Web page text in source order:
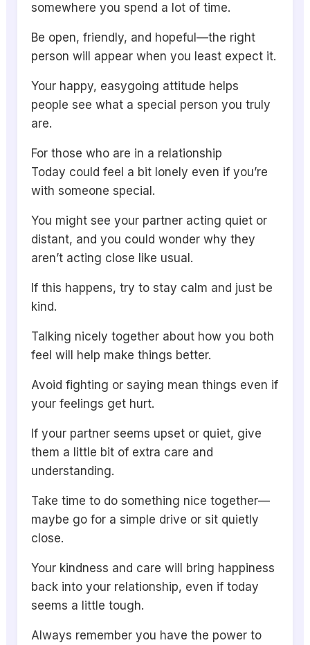
somewhere you spend a lot of time.
Be open, friendly, and hopeful—the right
person will appear when you least expect it.
Your happy, easygoing attitude helps
people see what a special person you truly
are.
For those who are in a relationship
Today could feel a bit lonely even if you’re
with someone special.
You might see your partner acting quiet or
distant, and you could wonder why they
aren’t acting close like usual.
If this happens, try to stay calm and just be
kind.
Talking nicely together about how you both
feel will help make things better.
Avoid fighting or saying mean things even if
your feelings get hurt.
If your partner seems upset or quiet, give
them a little bit of extra care and
understanding.
Take time to do something nice together—
maybe go for a simple drive or sit quietly
close.
Your kindness and care will bring happiness
back into your relationship, even if today
seems a little tough.
Always remember you have the power to